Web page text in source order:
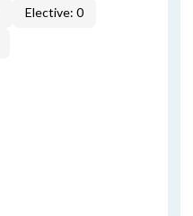
Elective: 0